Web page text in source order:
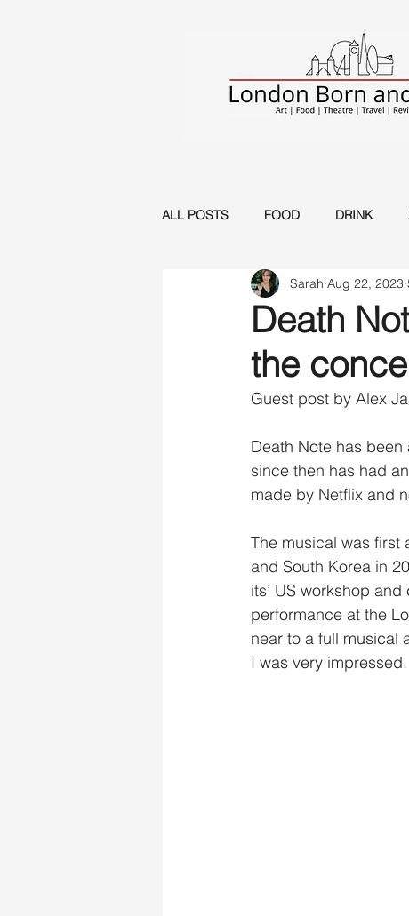
ALL POSTS FOOD DRINK
Music Circus
Death
the
Sarah Aug 22, 2023
Guest post by Alex
Death Note has
since then has had
made by Netflix and
The musical was first
and South Korea in
its’ US workshop
performance at the
near to a full musical
I was very impressed.